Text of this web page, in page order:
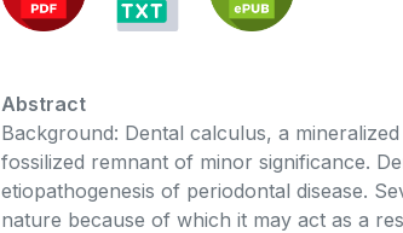
Abstract
Background: Dental calculus, a
fossilized remnant of minor significance.
etiopathogenesis of periodontal disease.
nature because of which it may act as a